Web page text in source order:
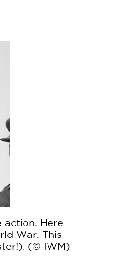
action. Here
War. This
(© IWM)